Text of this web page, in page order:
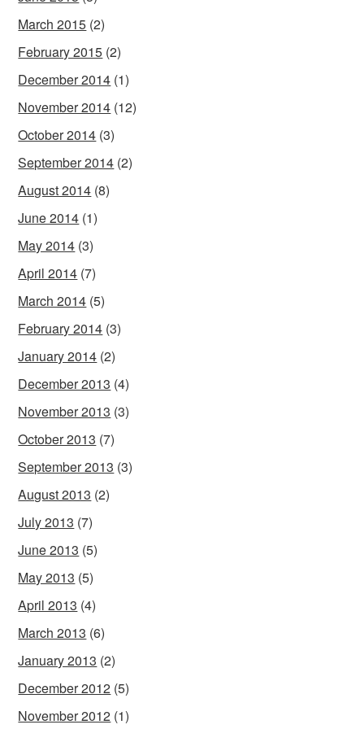
March 2015 (2)
February 2015 (2)
December 2014 (1)
November 2014 (12)
October 2014 (3)
September 2014 (2)
August 2014 (8)
June 2014 (1)
May 2014 (3)
April 2014 (7)
March 2014 (5)
February 2014 (3)
January 2014 (2)
December 2013 (4)
November 2013 (3)
October 2013 (7)
September 2013 (3)
August 2013 (2)
July 2013 (7)
June 2013 (5)
May 2013 (5)
April 2013 (4)
March 2013 (6)
January 2013 (2)
December 2012 (5)
November 2012 (1)